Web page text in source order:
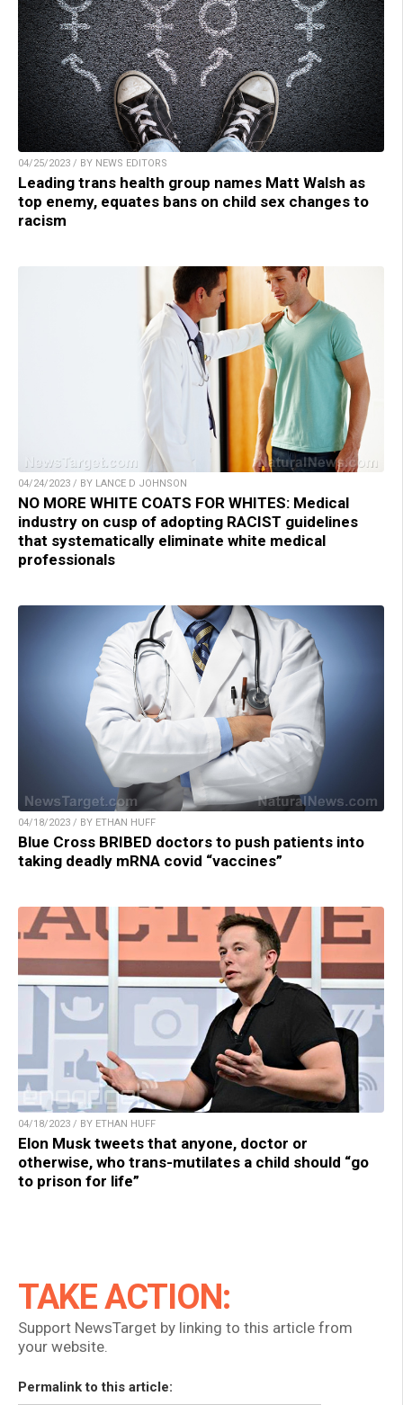
04/25/2023 / BY NEWS EDITORS
Leading trans health group names Matt Walsh as
top enemy, equates bans on child sex changes to
racism
04/24/2023 / BY LANCE D JOHNSON
NO MORE WHITE COATS FOR WHITES: Medical
industry on cusp of adopting RACIST guidelines
that systematically eliminate white medical
professionals
04/18/2023 / BY ETHAN HUFF
Blue Cross BRIBED doctors to push patients into
taking deadly mRNA covid “vaccines”
04/18/2023 / BY ETHAN HUFF
Elon Musk tweets that anyone, doctor or
otherwise, who trans-mutilates a child should “go
to prison for life”
TAKE ACTION:
Support NewsTarget by linking to this article from
your website.
Permalink to this article: